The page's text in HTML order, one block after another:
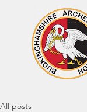
All posts